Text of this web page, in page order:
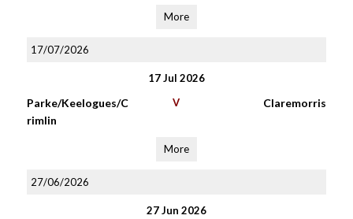
More
17/07/2026
17 Jul 2026
Parke/Keelogues/C
rimlin
V Claremorris
More
27/06/2026
27 Jun 2026